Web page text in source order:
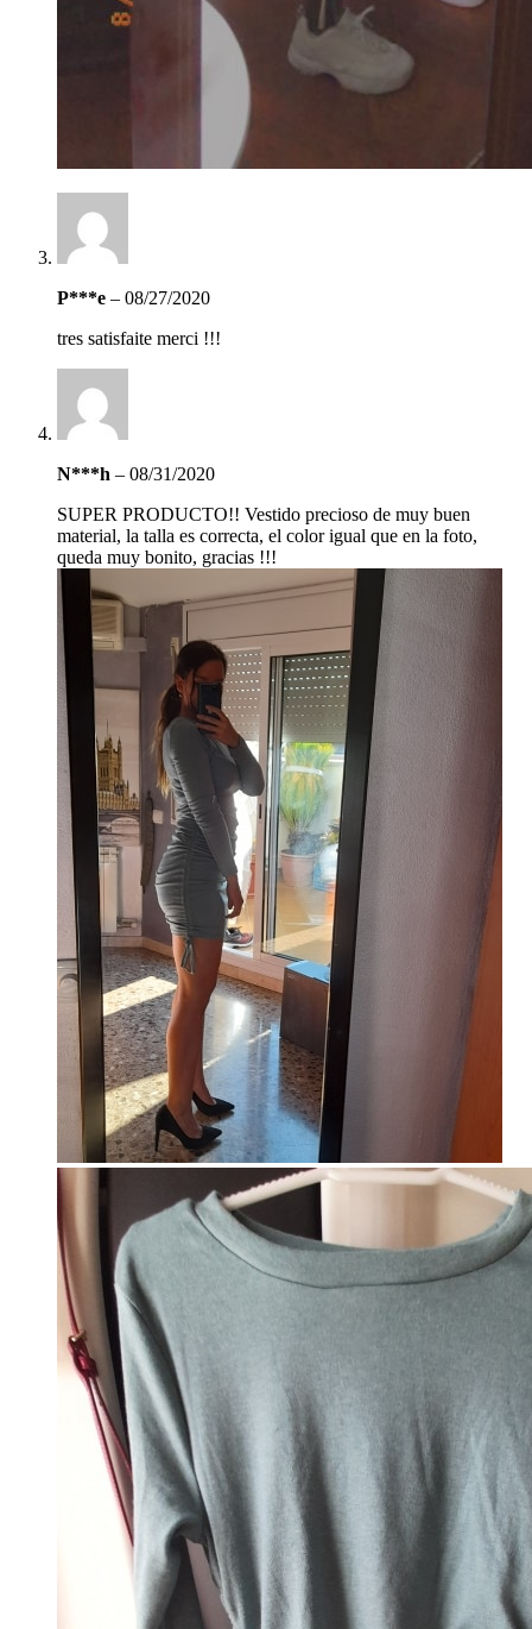
P***e – 08/27/2020
tres satisfaite merci !!!
N***h – 08/31/2020
SUPER PRODUCTO!! Vestido precioso de muy buen
material, la talla es correcta, el color igual que en la foto,
queda muy bonito, gracias !!!